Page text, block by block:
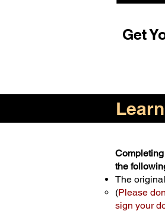
Get
the
The
(Please
sign your